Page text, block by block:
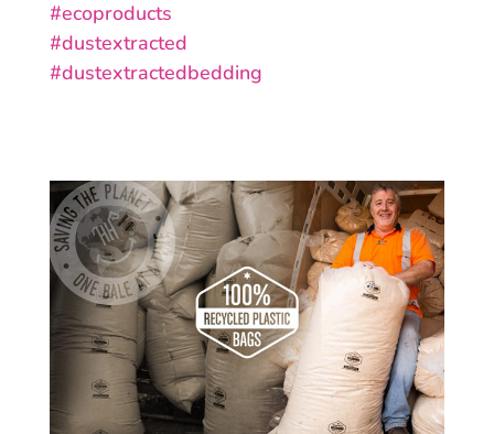
#ecoproducts
#dustextracted
#dustextractedbedding